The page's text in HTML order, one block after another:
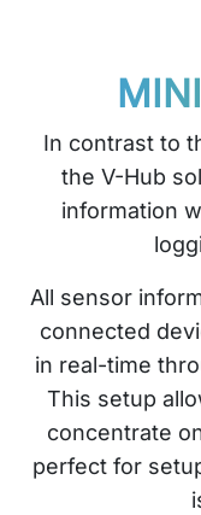
In contrast to
the V-Hub
information
All sensor
connected
in real-time
This setup
concentrate
perfect for